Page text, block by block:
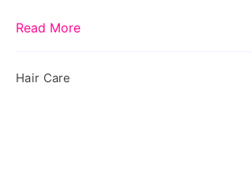
Read More
Hair Care